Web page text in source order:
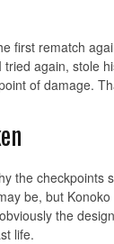
first rematch
again, stole
of damage.
the checkpoints
be, but
the
life.